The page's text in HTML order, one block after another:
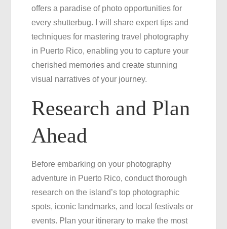
Travel
Photography
in
Puerto
Rico
offers a paradise of photo opportunities for
every shutterbug. I will share expert tips and
techniques for mastering travel photography
in Puerto Rico, enabling you to capture your
cherished memories and create stunning
visual narratives of your journey.
Research and Plan
Ahead
Before embarking on your photography
adventure in Puerto Rico, conduct thorough
research on the island’s top photographic
spots, iconic landmarks, and local festivals or
events. Plan your itinerary to make the most